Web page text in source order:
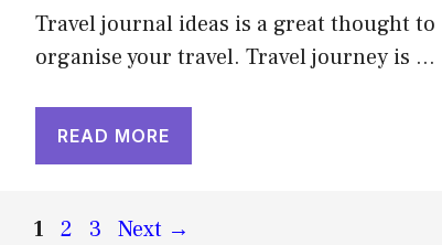
Travel journal ideas is a great thought to
organise your travel. Travel journey is …
READ MORE
Page
1 Page
2 Page
3 Next →